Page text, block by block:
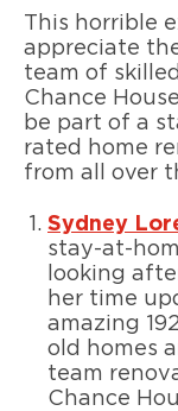
This horrible
appreciate
team of
Chance
be part of a
rated home
from all over
Sydney
stay-at-
looking
her time
amazing
old homes
team
Chance